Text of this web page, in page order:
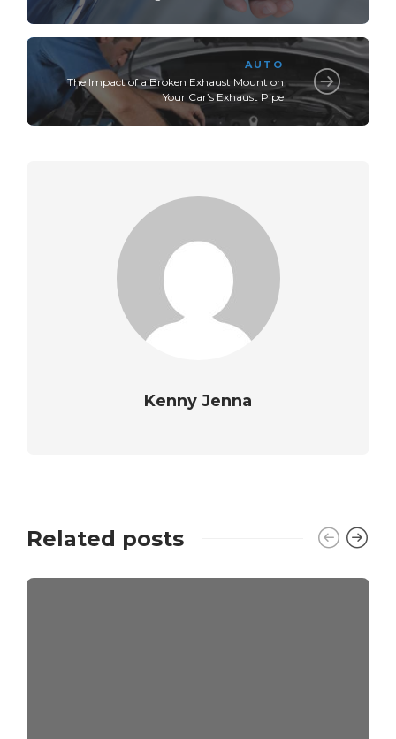
AUTO
The Impact of a Broken Exhaust Mount on
Your Car’s Exhaust Pipe
Kenny Jenna
Related posts